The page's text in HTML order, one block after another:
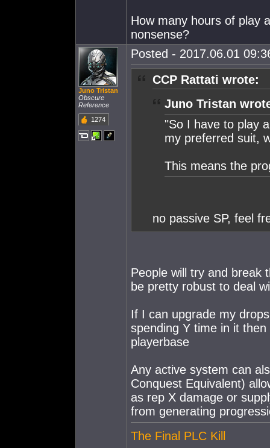
How many hours of play
nonsense?
Juno Tristan
Obscure
Reference
1274
Posted - 2017.06.01
CCP Rattati wrote:
Juno Tristan
"So I have to play
my preferred suit,
This means the
no passive SP, feel
People will try and break
be pretty robust to deal
If I can upgrade my
spending Y time in it
playerbase
Any active system can
Conquest Equivalent)
as rep X damage or
from generating
The Final PLC Kill